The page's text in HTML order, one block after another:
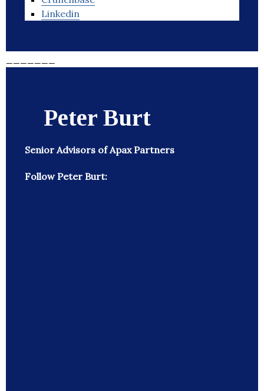
Linkedin
Peter Burt
Senior Advisors of Apax Partners
Follow Peter Burt: